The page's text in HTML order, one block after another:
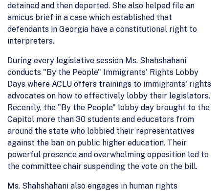
detained and then deported. She also helped file an
amicus brief in a case which established that
defendants in Georgia have a constitutional right to
interpreters.
During every legislative session Ms. Shahshahani
conducts "By the People" Immigrants' Rights Lobby
Days where ACLU offers trainings to immigrants' rights
advocates on how to effectively lobby their legislators.
Recently, the "By the People" lobby day brought to the
Capitol more than 30 students and educators from
around the state who lobbied their representatives
against the ban on public higher education. Their
powerful presence and overwhelming opposition led to
the committee chair suspending the vote on the bill.
Ms. Shahshahani also engages in human rights